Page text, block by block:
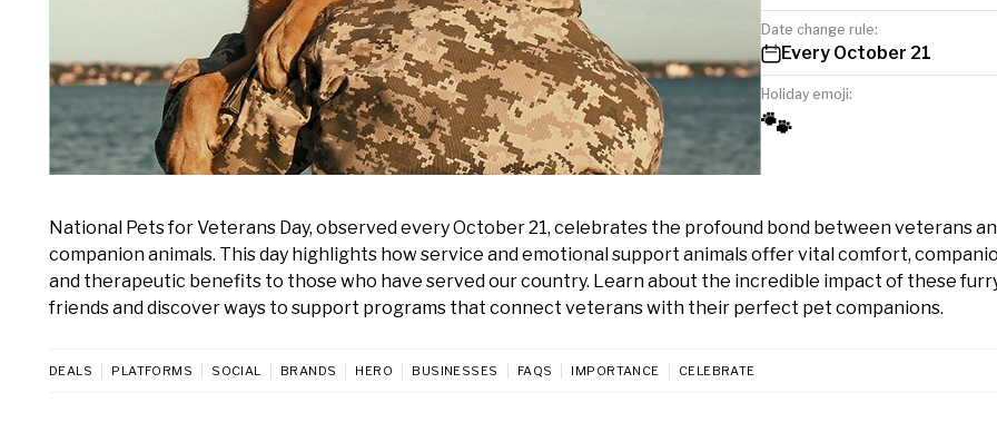
Date change rule:
Every October 21
Holiday emoji:
🐾
National Pets for Veterans Day, observed every October 21, celebrates the profound bond between veterans
companion animals. This day highlights how service and emotional support animals offer vital comfort,
and therapeutic benefits to those who have served our country. Learn about the incredible impact of these
friends and discover ways to support programs that connect veterans with their perfect pet companions.
DEALS PLATFORMS SOCIAL BRANDS HERO BUSINESSES FAQS IMPORTANCE CELEBRATE